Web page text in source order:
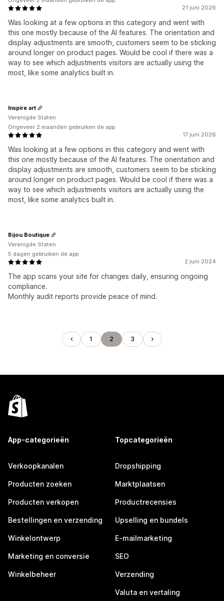
21 juni 2026
Was looking at a few options in this category and went with
this one mostly because of the AI features. The orientation and
display adjustments are smooth, customers seem to be sticking
around longer on product pages. Would be cool if there was a
way to see which adjustments visitors are actually using the
most, like some analytics built in.
17 juni 2026
Was looking at a few options in this category and went with
this one mostly because of the AI features. The orientation and
display adjustments are smooth, customers seem to be sticking
around longer on product pages. Would be cool if there was a
way to see which adjustments visitors are actually using the
most, like some analytics built in.
Inspire art
Verenigde Staten
Ongeveer 2 maanden gebruiken de app
2 juni 2024
The app scans your site for changes daily, ensuring ongoing
compliance.
Monthly audit reports provide peace of mind.
Bijou Boutique
Verenigde Staten
5 dagen gebruiken de app
1 2 3
App-categorieën
Verkoopkanalen
Producten zoeken
Producten verkopen
Bestellingen en verzending
Winkelontwerp
Marketing en conversie
Winkelbeheer
Topcategorieën
Dropshipping
Marktplaatsen
Productrecensies
Upselling en bundels
E-mailmarketing
SEO
Verzending
Valuta en vertaling